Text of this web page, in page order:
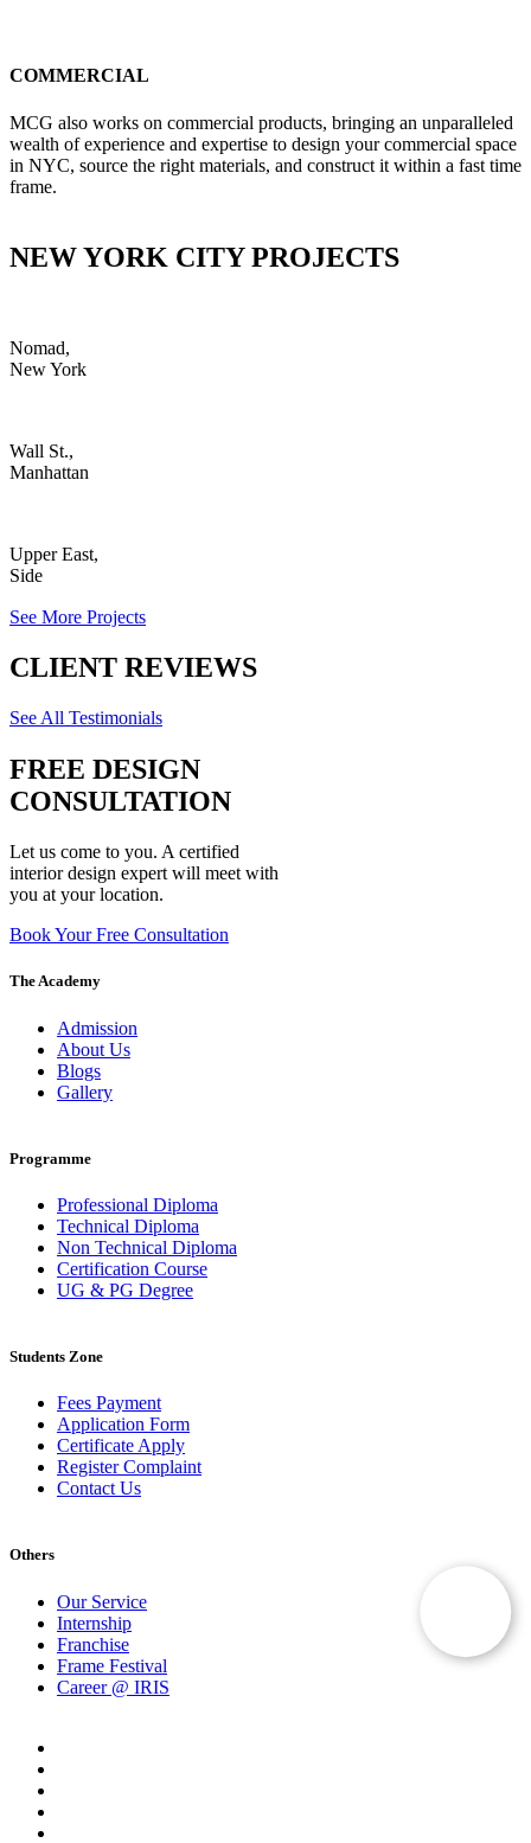
COMMERCIAL
MCG also works on commercial products, bringing an unparalleled
wealth of experience and expertise to design your commercial space
in NYC, source the right materials, and construct it within a fast time
frame.
NEW YORK CITY PROJECTS
Nomad,
New York
Wall St.,
Manhattan
Upper East,
Side
See More Projects
CLIENT REVIEWS
See All Testimonials
FREE DESIGN
CONSULTATION
Let us come to you. A certified
interior design expert will meet with
you at your location.
Book Your Free Consultation
The Academy
Admission
About Us
Blogs
Gallery
Programme
Professional Diploma
Technical Diploma
Non Technical Diploma
Certification Course
UG & PG Degree
Students Zone
Fees Payment
Application Form
Certificate Apply
Register Complaint
Contact Us
Others
Our Service
Internship
Franchise
Frame Festival
Career @ IRIS